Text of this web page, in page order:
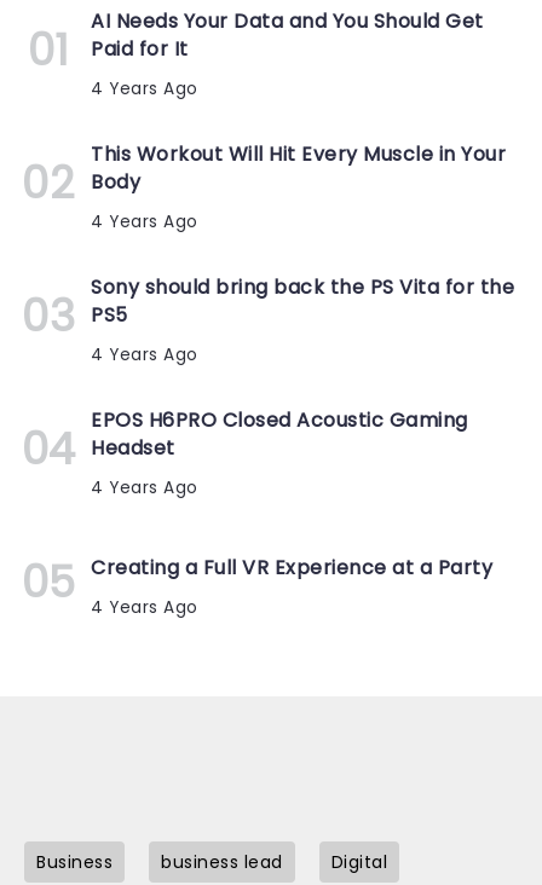
AI Needs Your Data and You Should Get
Paid for It
4 Years Ago
This Workout Will Hit Every Muscle in Your
Body
4 Years Ago
Sony should bring back the PS Vita for the
PS5
4 Years Ago
EPOS H6PRO Closed Acoustic Gaming
Headset
4 Years Ago
Creating a Full VR Experience at a Party
4 Years Ago
Business business lead Digital